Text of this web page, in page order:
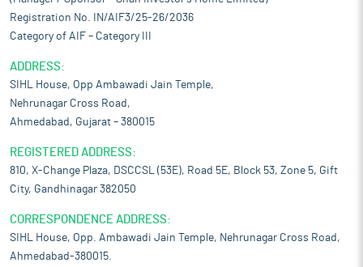
Registration No. IN/AIF3/25-26/2036
Category of AIF – Category III
ADDRESS:
SIHL House, Opp Ambawadi Jain Temple,
Nehrunagar Cross Road,
Ahmedabad, Gujarat – 380015
REGISTERED ADDRESS:
810, X-Change Plaza, DSCCSL (53E), Road 5E, Block 53, Zone 5, Gift
City, Gandhinagar 382050
CORRESPONDENCE ADDRESS:
SIHL House, Opp. Ambawadi Jain Temple, Nehrunagar Cross Road,
Ahmedabad-380015.